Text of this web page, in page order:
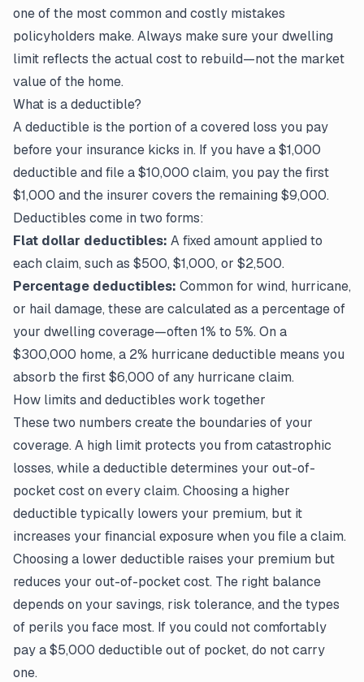
one of the most common and costly mistakes
policyholders make. Always make sure your dwelling
limit reflects the actual cost to rebuild—not the market
value of the home.
What is a deductible?
A deductible is the portion of a covered loss you pay
before your insurance kicks in. If you have a $1,000
deductible and file a $10,000 claim, you pay the first
$1,000 and the insurer covers the remaining $9,000.
Deductibles come in two forms:
Flat dollar deductibles: A fixed amount applied to
each claim, such as $500, $1,000, or $2,500.
Percentage deductibles: Common for wind, hurricane,
or hail damage, these are calculated as a percentage of
your dwelling coverage—often 1% to 5%. On a
$300,000 home, a 2% hurricane deductible means you
absorb the first $6,000 of any hurricane claim.
How limits and deductibles work together
These two numbers create the boundaries of your
coverage. A high limit protects you from catastrophic
losses, while a deductible determines your out-of-
pocket cost on every claim. Choosing a higher
deductible typically lowers your premium, but it
increases your financial exposure when you file a claim.
Choosing a lower deductible raises your premium but
reduces your out-of-pocket cost. The right balance
depends on your savings, risk tolerance, and the types
of perils you face most. If you could not comfortably
pay a $5,000 deductible out of pocket, do not carry
one.